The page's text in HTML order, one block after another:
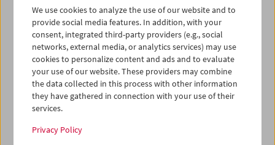
29
30 01 02 03 04
05
06
07 08 09 10 11
iCalender
Program booklet (PDF in German)
English language or subtitles
We use cookies to analyze the use of our website and to
provide social media features. In addition, with your
consent, integrated third-party providers (e.g., social
networks, external media, or analytics services) may use
cookies to personalize content and ads and to evaluate
your use of our website. These providers may combine
the data collected in this process with other information
they have gathered in connection with your use of their
services.
Privacy Policy